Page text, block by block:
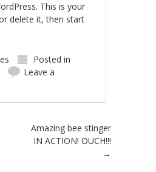
This is your
delete it, then start
Posted in
Leave a
Amazing bee stinger
IN ACTION! OUCH!!!
→